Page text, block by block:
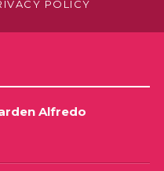
POLICY
Alfredo